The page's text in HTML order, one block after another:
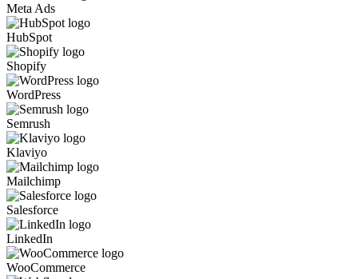
Meta Ads
HubSpot
Shopify
WordPress
Semrush
Klaviyo
Mailchimp
Salesforce
LinkedIn
WooCommerce